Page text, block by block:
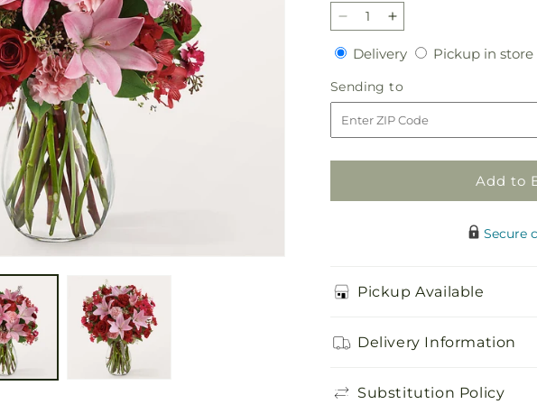
Decrease
quantity
for
Butterflies
Bouquet
Increase
quantity
for
Butterflies
Bouquet
DeliveryDeliveryPickup in store
Sending to
to
Add to
Secure
Pickup Available
Delivery Information
Substitution Policy